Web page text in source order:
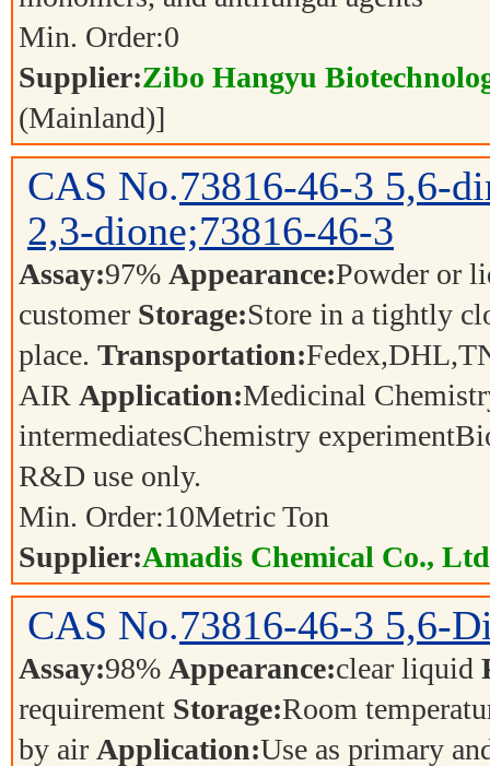
Min. Order:0
Supplier:Zibo Hangyu
(Mainland)]
CAS No.73816-46-3 5,6-
2,3-dione;73816-46-3
Assay:97% Appearance:Powder or
customer Storage:Store in a tightly
place. Transportation:
AIR Application:Medicinal
intermediatesChemistry
R&D use only.
Min. Order:10Metric Ton
Supplier:Amadis Chemical Co.,
CAS No.73816-46-3 5,6-
Assay:98% Appearance:clear liquid
requirement Storage:Room
by air Application:Use as primary